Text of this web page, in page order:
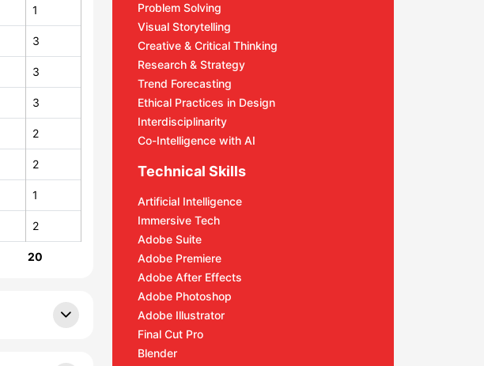
1
3
3
3
2
2
1
2
20
Problem Solving
Visual Storytelling
Creative & Critical Thinking
Research & Strategy
Trend Forecasting
Ethical Practices in Design
Interdisciplinarity
Co-Intelligence with AI
Technical Skills
Artificial Intelligence
Immersive Tech
Adobe Suite
Adobe Premiere
Adobe After Effects
Adobe Photoshop
Adobe Illustrator
Final Cut Pro
Blender